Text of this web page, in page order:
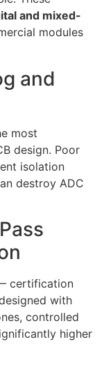
and mixed-
modules
and
most
design. Poor
isolation
destroy ADC
certification
with
controlled
higher